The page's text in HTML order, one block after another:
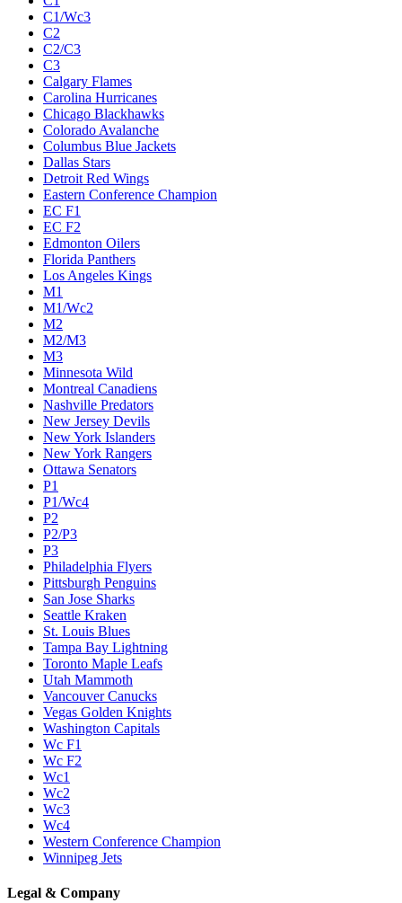
C1/Wc3
C2
C2/C3
C3
Calgary Flames
Carolina Hurricanes
Chicago Blackhawks
Colorado Avalanche
Columbus Blue Jackets
Dallas Stars
Detroit Red Wings
Eastern Conference Champion
EC F1
EC F2
Edmonton Oilers
Florida Panthers
Los Angeles Kings
M1
M1/Wc2
M2
M2/M3
M3
Minnesota Wild
Montreal Canadiens
Nashville Predators
New Jersey Devils
New York Islanders
New York Rangers
Ottawa Senators
P1
P1/Wc4
P2
P2/P3
P3
Philadelphia Flyers
Pittsburgh Penguins
San Jose Sharks
Seattle Kraken
St. Louis Blues
Tampa Bay Lightning
Toronto Maple Leafs
Utah Mammoth
Vancouver Canucks
Vegas Golden Knights
Washington Capitals
Wc F1
Wc F2
Wc1
Wc2
Wc3
Wc4
Western Conference Champion
Winnipeg Jets
Legal & Company